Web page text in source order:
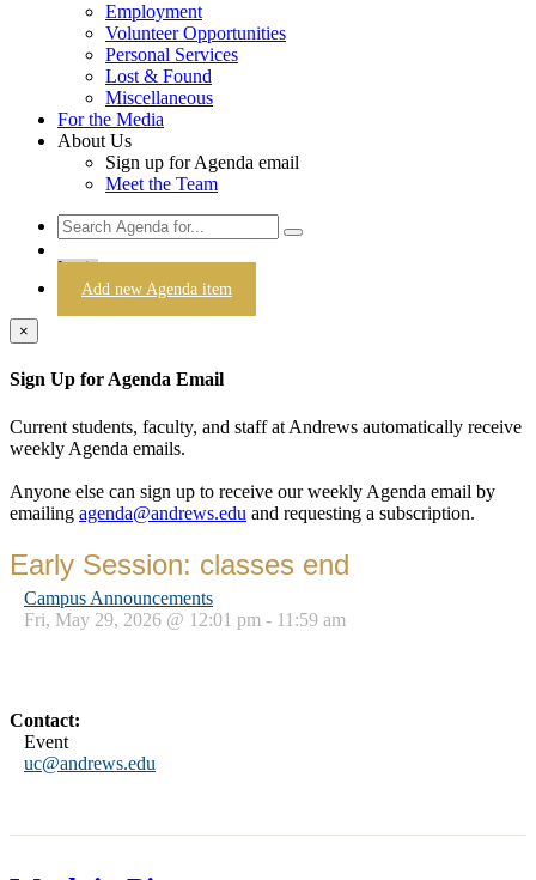
Employment
Volunteer Opportunities
Personal Services
Lost & Found
Miscellaneous
For the Media
About Us
Sign up for Agenda email
Meet the Team
Login
Add new Agenda item
×
Sign Up for Agenda Email
Current students, faculty, and staff at Andrews automatically receive
weekly Agenda emails.
Anyone else can sign up to receive our weekly Agenda email by
emailing agenda@andrews.edu and requesting a subscription.
Early Session: classes end
Campus Announcements
Fri, May 29, 2026 @ 12:01 pm - 11:59 am
Contact:
Event
uc@andrews.edu